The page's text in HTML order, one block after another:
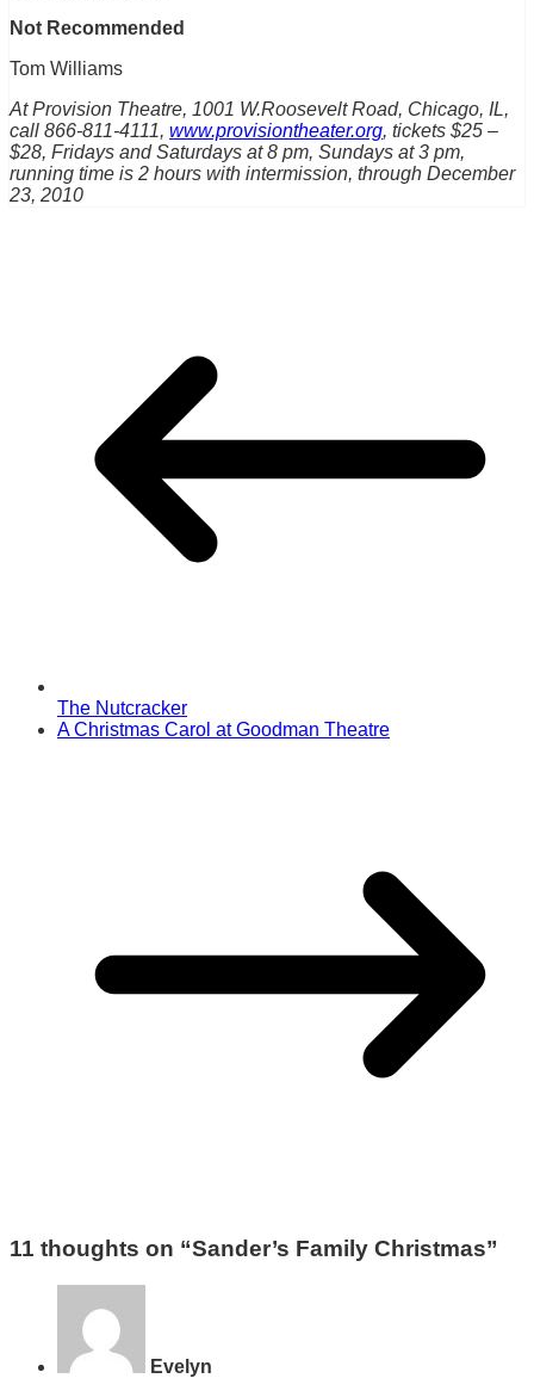
Not Recommended
Tom Williams
At Provision Theatre, 1001 W.Roosevelt Road, Chicago, IL,
call 866-811-4111, www.provisiontheater.org, tickets $25 –
$28, Fridays and Saturdays at 8 pm, Sundays at 3 pm,
running time is 2 hours with intermission, through December
23, 2010
The Nutcracker
A Christmas Carol at Goodman Theatre
11 thoughts on “Sander’s Family Christmas”
Evelyn